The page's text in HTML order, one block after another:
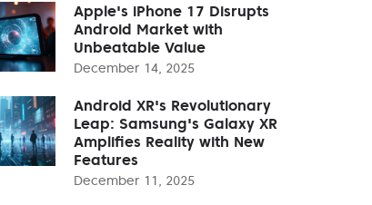
Apple's iPhone 17 Disrupts
Android Market with
Unbeatable Value
December 14, 2025
Android XR's Revolutionary
Leap: Samsung's Galaxy XR
Amplifies Reality with New
Features
December 11, 2025